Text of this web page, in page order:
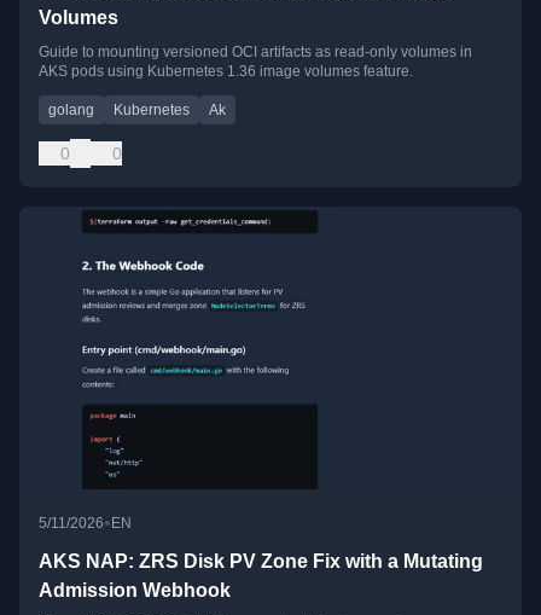
Volumes
Guide to mounting versioned OCI artifacts as read-only volumes in
AKS pods using Kubernetes 1.36 image volumes feature.
golang Kubernetes Ak
0 0
5/11/2026• EN
AKS NAP: ZRS Disk PV Zone Fix with a Mutating
Admission Webhook